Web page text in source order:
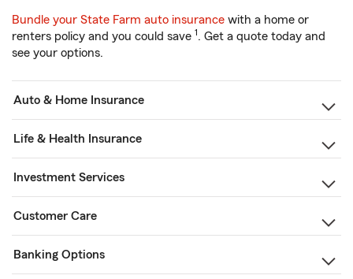
Bundle your State Farm auto insurance with a home or
renters policy and you could save 1. Get a quote today and
see your options.
Auto & Home Insurance
Life & Health Insurance
Investment Services
Customer Care
Banking Options